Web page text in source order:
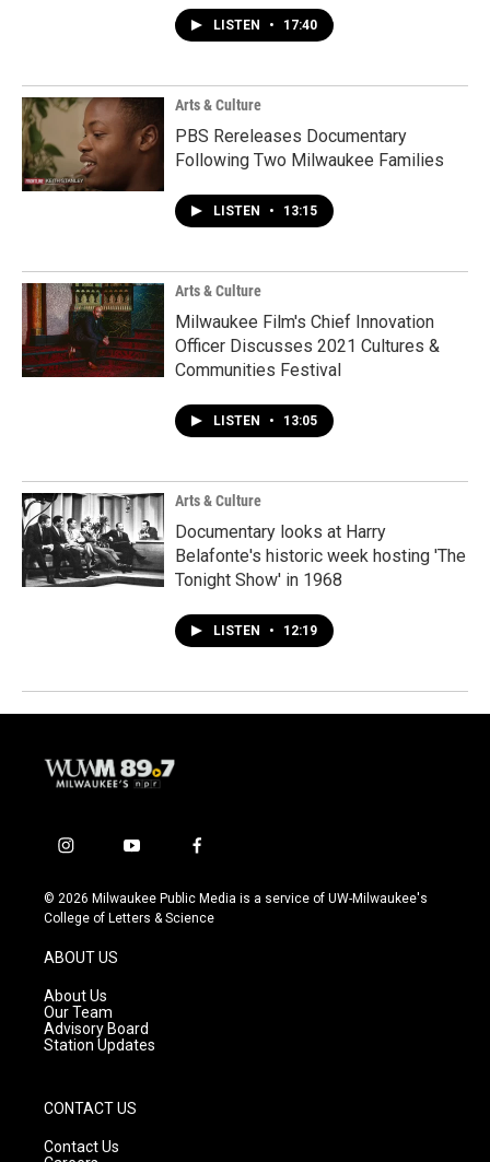
LISTEN • 17:40
Arts & Culture
PBS Rereleases Documentary
Following Two Milwaukee Families
LISTEN • 13:15
Arts & Culture
Milwaukee Film's Chief Innovation
Officer Discusses 2021 Cultures &
Communities Festival
LISTEN • 13:05
Arts & Culture
Documentary looks at Harry
Belafonte's historic week hosting 'The
Tonight Show' in 1968
LISTEN • 12:19
i
s
t
g
r
a
m
y
u
t
f
c
e
© 2026 Milwaukee Public Media is a service of UW-Milwaukee's
College of Letters & Science
ABOUT US
About Us
Our Team
Advisory Board
Station Updates
CONTACT US
Contact Us